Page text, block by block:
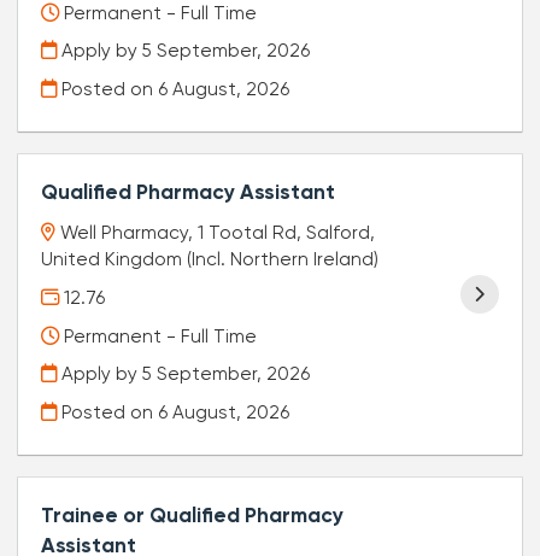
Permanent - Full Time
Apply by 5 September, 2026
Posted on 6 August, 2026
Qualified Pharmacy Assistant
Well Pharmacy, 1 Tootal Rd, Salford,
United Kingdom (Incl. Northern Ireland)
12.76
Permanent - Full Time
Apply by 5 September, 2026
Posted on 6 August, 2026
Trainee or Qualified Pharmacy
Assistant